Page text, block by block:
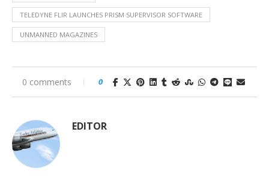
TELEDYNE FLIR LAUNCHES PRISM SUPERVISOR SOFTWARE
UNMANNED MAGAZINES
0 comments 0
EDITOR